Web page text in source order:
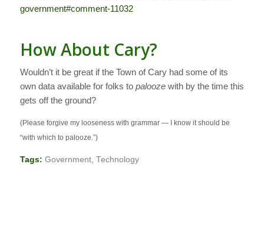
government#comment-11032
How About Cary?
Wouldn’t it be great if the Town of Cary had some of its
own data available for folks to paloozewith by the time this
gets off the ground?
(Please forgive my looseness with grammar — I know it should be
“with which to palooze.”)
Tags: Government, Technology